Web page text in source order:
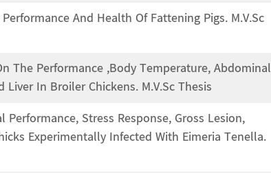
And Health Of Fattening Pigs. M.V.Sc
The Performance ,Body Temperature, Abdominal
In Broiler Chickens. M.V.Sc Thesis
Stress Response, Gross Lesion,
Experimentally Infected With Eimeria Tenella.